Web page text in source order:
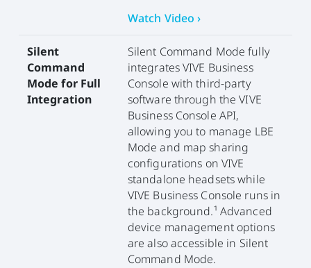
Watch Video ›
Silent
Command
Mode for Full
Integration
Silent Command Mode fully
integrates VIVE Business
Console with third-party
software through the VIVE
Business Console API,
allowing you to manage LBE
Mode and map sharing
configurations on VIVE
standalone headsets while
VIVE Business Console runs in
the background.¹ Advanced
device management options
are also accessible in Silent
Command Mode.